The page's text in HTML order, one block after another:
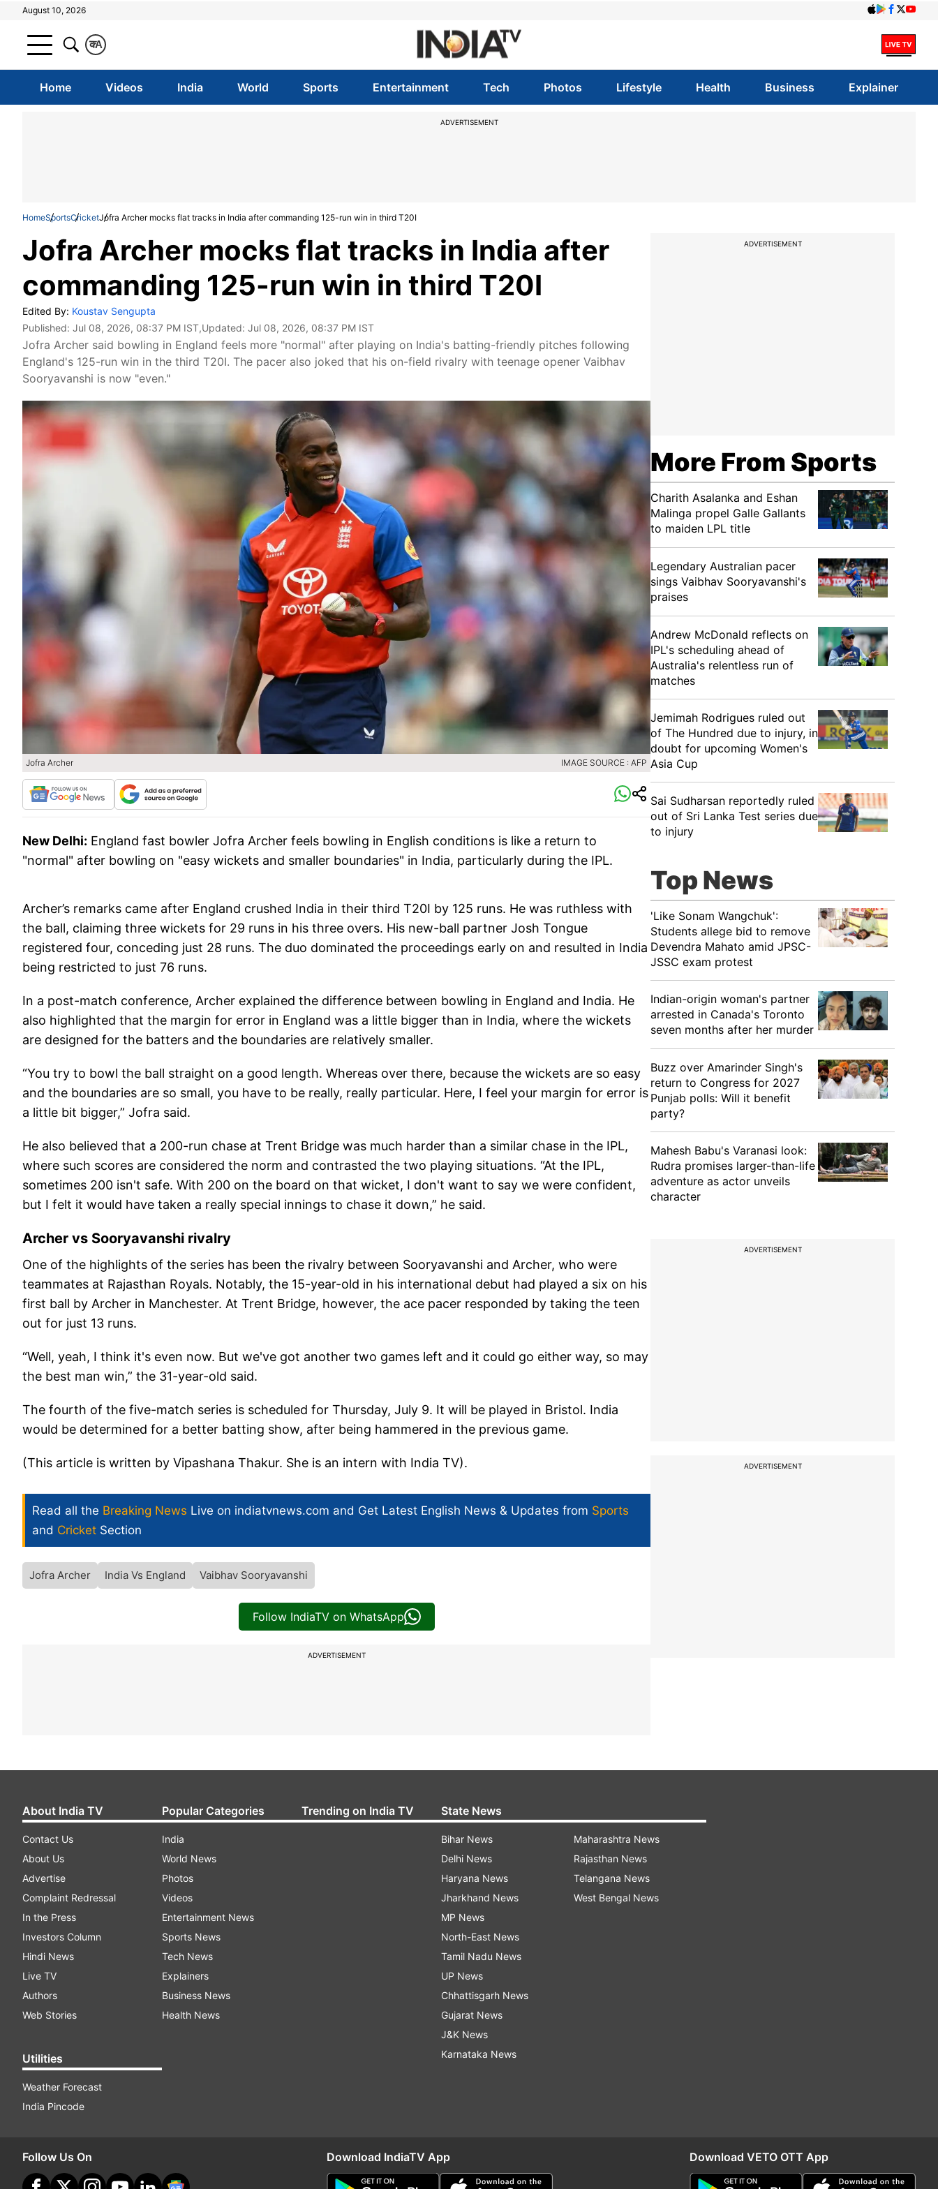
August 10, 2026
A
क
Home Videos India World Sports Entertainment Tech Photos Lifestyle Health Business Explainer
ADVERTISEMENT
HomeSportsCricketJofra Archer mocks flat tracks in India after commanding 125-run win in third T20I
Jofra Archer mocks flat tracks in India after
commanding 125-run win in third T20I
Edited By: Koustav Sengupta
Published: Jul 08, 2026, 08:37 PM IST,Updated: Jul 08, 2026, 08:37 PM IST
Jofra Archer said bowling in England feels more "normal" after playing on India's batting-friendly pitches following
England's 125-run win in the third T20I. The pacer also joked that his on-field rivalry with teenage opener Vaibhav
Sooryavanshi is now "even."
Jofra Archer IMAGE SOURCE : AFP
New Delhi: England fast bowler Jofra Archer feels bowling in English conditions is like a return to
"normal" after bowling on "easy wickets and smaller boundaries" in India, particularly during the IPL.
Archer’s remarks came after England crushed India in their third T20I by 125 runs. He was ruthless with
the ball, claiming three wickets for 29 runs in his three overs. His new-ball partner Josh Tongue
registered four, conceding just 28 runs. The duo dominated the proceedings early on and resulted in India
being restricted to just 76 runs.
In a post-match conference, Archer explained the difference between bowling in England and India. He
also highlighted that the margin for error in England was a little bigger than in India, where the wickets
are designed for the batters and the boundaries are relatively smaller.
“You try to bowl the ball straight on a good length. Whereas over there, because the wickets are so easy
and the boundaries are so small, you have to be really, really particular. Here, I feel your margin for error is
a little bit bigger,” Jofra said.
He also believed that a 200-run chase at Trent Bridge was much harder than a similar chase in the IPL,
where such scores are considered the norm and contrasted the two playing situations. “At the IPL,
sometimes 200 isn't safe. With 200 on the board on that wicket, I don't want to say we were confident,
but I felt it would have taken a really special innings to chase it down,” he said.
Archer vs Sooryavanshi rivalry
One of the highlights of the series has been the rivalry between Sooryavanshi and Archer, who were
teammates at Rajasthan Royals. Notably, the 15-year-old in his international debut had played a six on his
first ball by Archer in Manchester. At Trent Bridge, however, the ace pacer responded by taking the teen
out for just 13 runs.
“Well, yeah, I think it's even now. But we've got another two games left and it could go either way, so may
the best man win,” the 31-year-old said.
The fourth of the five-match series is scheduled for Thursday, July 9. It will be played in Bristol. India
would be determined for a better batting show, after being hammered in the previous game.
(This article is written by Vipashana Thakur. She is an intern with India TV).
Read all the Breaking News Live on indiatvnews.com and Get Latest English News & Updates from Sports
and Cricket Section
Jofra Archer India Vs England Vaibhav Sooryavanshi
Follow IndiaTV on WhatsApp
ADVERTISEMENT
ADVERTISEMENT
More From Sports
Charith Asalanka and Eshan
Malinga propel Galle Gallants
to maiden LPL title
Legendary Australian pacer
sings Vaibhav Sooryavanshi's
praises
Andrew McDonald reflects on
IPL's scheduling ahead of
Australia's relentless run of
matches
Jemimah Rodrigues ruled out
of The Hundred due to injury, in
doubt for upcoming Women's
Asia Cup
Sai Sudharsan reportedly ruled
out of Sri Lanka Test series due
to injury
Top News
'Like Sonam Wangchuk':
Students allege bid to remove
Devendra Mahato amid JPSC-
JSSC exam protest
Indian-origin woman's partner
arrested in Canada's Toronto
seven months after her murder
Buzz over Amarinder Singh's
return to Congress for 2027
Punjab polls: Will it benefit
party?
Mahesh Babu's Varanasi look:
Rudra promises larger-than-life
adventure as actor unveils
character
ADVERTISEMENT
ADVERTISEMENT
About India TV
Contact Us
About Us
Advertise
Complaint Redressal
In the Press
Investors Column
Hindi News
Live TV
Authors
Web Stories
Utilities
Weather Forecast
India Pincode
Popular Categories
India
World News
Photos
Videos
Entertainment News
Sports News
Tech News
Explainers
Business News
Health News
Trending on India TV State News
Bihar News
Delhi News
Haryana News
Jharkhand News
MP News
North-East News
Tamil Nadu News
UP News
Chhattisgarh News
Gujarat News
J&K News
Karnataka News
Maharashtra News
Rajasthan News
Telangana News
West Bengal News
Follow Us On Download IndiaTV App Download VETO OTT App